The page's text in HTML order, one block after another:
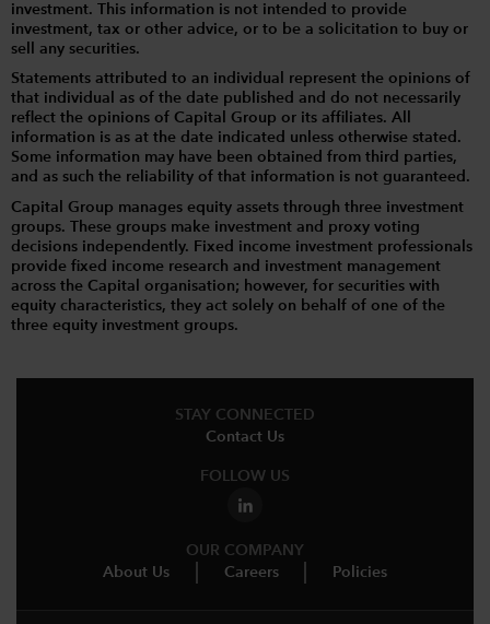
investment. This information is not intended to provide
investment, tax or other advice, or to be a solicitation to buy or
sell any securities.
Statements attributed to an individual represent the opinions of
that individual as of the date published and do not necessarily
reflect the opinions of Capital Group or its affiliates. All
information is as at the date indicated unless otherwise stated.
Some information may have been obtained from third parties,
and as such the reliability of that information is not guaranteed.
Capital Group manages equity assets through three investment
groups. These groups make investment and proxy voting
decisions independently. Fixed income investment professionals
provide fixed income research and investment management
across the Capital organisation; however, for securities with
equity characteristics, they act solely on behalf of one of the
three equity investment groups.
STAY CONNECTED
Contact Us
FOLLOW US
OUR COMPANY
About Us
Careers Policies